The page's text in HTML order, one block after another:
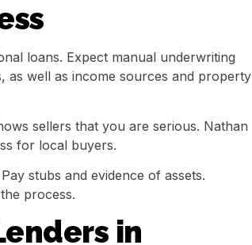
loans. Expect manual underwriting
as well as income sources and property
sellers that you are serious. Nathan
for local buyers.
stubs and evidence of assets.
process.
in